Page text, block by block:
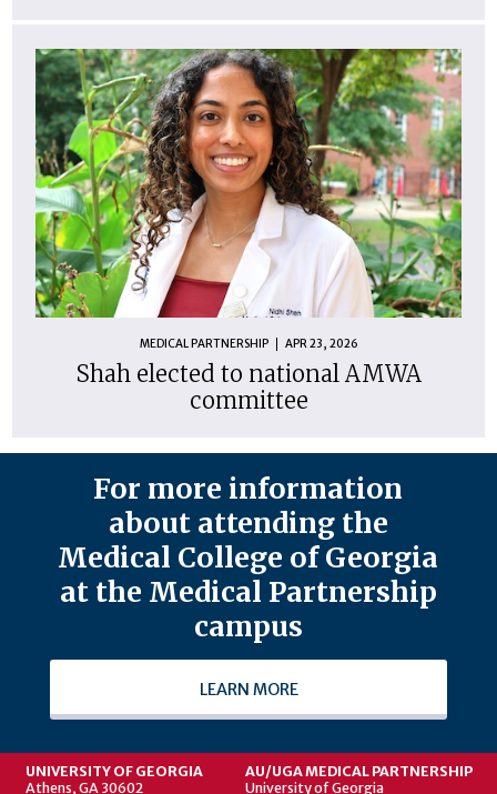
MEDICAL PARTNERSHIP APR 23, 2026
Shah elected to national AMWA
committee
For more information
about attending the
Medical College of Georgia
at the Medical Partnership
campus
LEARN MORE
UNIVERSITY OF GEORGIA
Athens, GA 30602
AU/UGA MEDICAL PARTNERSHIP
University of Georgia